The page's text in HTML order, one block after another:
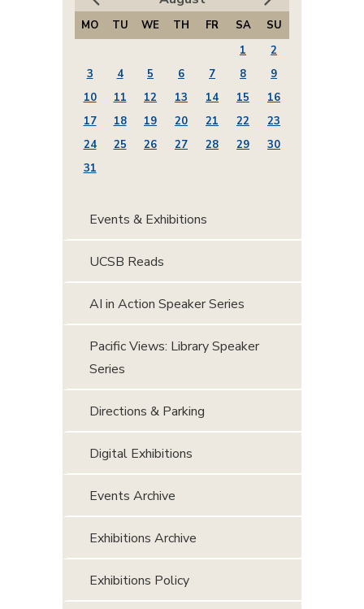
MO TU WE TH FR SA
SU
1
2
3
4 5 6 7 8
9
10
11 12 13 14 15
16
17
18 19 20 21 22
23
24
25 26 27 28 29
30
31
Events & Exhibitions
UCSB Reads
AI in Action Speaker Series
Pacific Views: Library Speaker
Series
Directions & Parking
Digital Exhibitions
Events Archive
Exhibitions Archive
Exhibitions Policy